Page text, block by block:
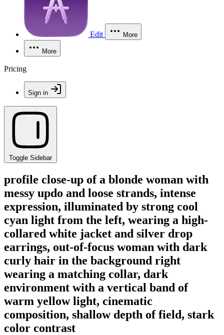
Edit More
More
Pricing
Sign in
Toggle Sidebar
profile close-up of a blonde woman with
messy updo and loose strands, intense
expression, illuminated by strong cool
cyan light from the left, wearing a high-
collared white jacket and silver drop
earrings, out-of-focus woman with dark
curly hair in the background right
wearing a matching collar, dark
environment with a vertical band of
warm yellow light, cinematic
composition, shallow depth of field, stark
color contrast